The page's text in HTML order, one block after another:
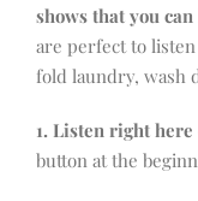
shows that you
are perfect to
fold laundry, wash
1. Listen right
button at the